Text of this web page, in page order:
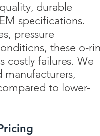
durable
specifications.
pressure
these o-
costly failures. We
manufacturers,
to lower-